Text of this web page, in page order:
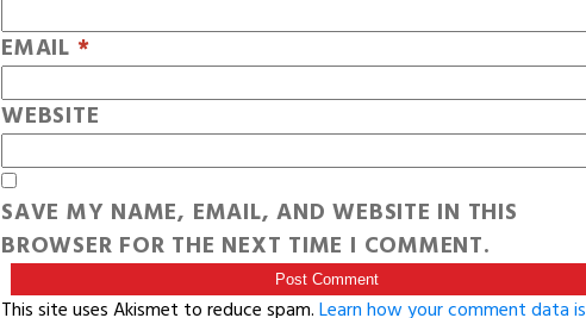
EMAIL *
WEBSITE
SAVE MY NAME, EMAIL, AND WEBSITE IN THIS
BROWSER FOR THE NEXT TIME I COMMENT.
This site uses Akismet to reduce spam.Learn how your comment data is